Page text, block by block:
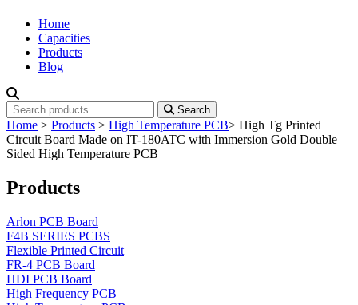
Home
Capacities
Products
Blog
Search
Home > Products > High Temperature PCB> High Tg Printed
Circuit Board Made on IT-180ATC with Immersion Gold Double
Sided High Temperature PCB
Products
Arlon PCB Board
F4B SERIES PCBS
Flexible Printed Circuit
FR-4 PCB Board
HDI PCB Board
High Frequency PCB